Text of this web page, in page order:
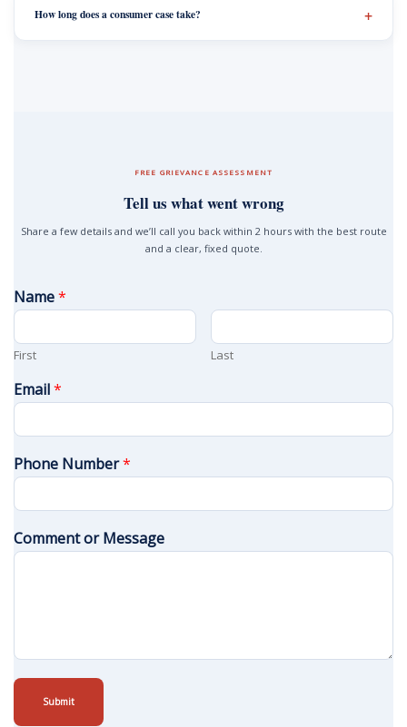
How long does a consumer case take?
FREE GRIEVANCE ASSESSMENT
Tell us what went wrong
Share a few details and we’ll call you back within 2 hours with the best route
and a clear, fixed quote.
Name*
First Last
Email*
Phone Number*
Comment or Message
Submit